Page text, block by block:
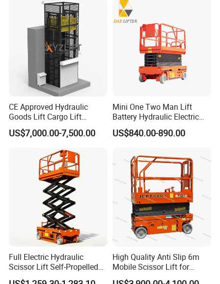
Factory Maintenance & Installation
Scissor lifts are ideal for overhead lighting installation, machinery
maintenance, and facility upgrades in industrial plants.
*Stable platform for overhead electrical work
*Zero emissions for indoor factory use
*Compact design for workshop aisles
CE Approved Hydraulic
Goods Lift Cargo Lift
Freight Elevator Warehouse
Material Lifting Equipment
US$7,000.00-7,500.00
Mini One Two Man Lift
Battery Hydraulic Electric
Aerial Mobile Scissor Lift
US$840.00-890.00
Full Electric Hydraulic
Scissor Lift Self-Propelled
with CE Certification
High Quality Anti Slip 6m
Mobile Scissor Lift for
Streetlight Repair